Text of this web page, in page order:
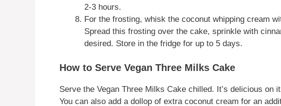
2-3 hours.
For the frosting, whisk the coconut whipping cream
Spread this frosting over the cake, sprinkle with
desired. Store in the fridge for up to 5 days.
How to Serve Vegan Three Milks Cake
Serve the Vegan Three Milks Cake chilled. It’s delicious on
You can also add a dollop of extra coconut cream for an